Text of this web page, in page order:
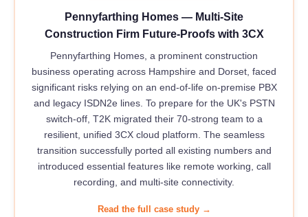
Pennyfarthing Homes — Multi-Site
Construction Firm Future-Proofs with 3CX
Pennyfarthing Homes, a prominent construction
business operating across Hampshire and Dorset, faced
significant risks relying on an end-of-life on-premise PBX
and legacy ISDN2e lines. To prepare for the UK's PSTN
switch-off, T2K migrated their 70-strong team to a
resilient, unified 3CX cloud platform. The seamless
transition successfully ported all existing numbers and
introduced essential features like remote working, call
recording, and multi-site connectivity.
Read the full case study →